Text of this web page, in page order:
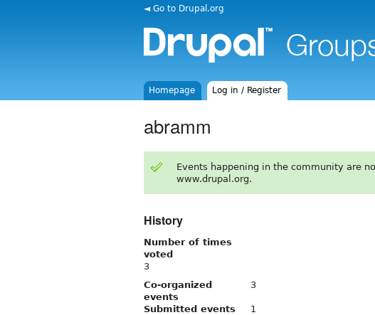
◄ Go to Drupal.org
Homepage Log in / Register
abramm
Events happening in the community are
www.drupal.org.
History
Number of times
voted
3
Co-organized
events
3
Submitted events
1